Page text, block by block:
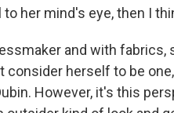
her mind's eye, then I
and with fabrics,
consider herself to be
However, it's this